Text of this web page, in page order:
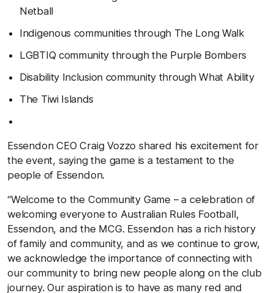
Netball
Indigenous communities through The Long Walk
LGBTIQ community through the Purple Bombers
Disability Inclusion community through What Ability
The Tiwi Islands
Essendon CEO Craig Vozzo shared his excitement for
the event, saying the game is a testament to the
people of Essendon.
“Welcome to the Community Game – a celebration of
welcoming everyone to Australian Rules Football,
Essendon, and the MCG. Essendon has a rich history
of family and community, and as we continue to grow,
we acknowledge the importance of connecting with
our community to bring new people along on the club
journey. Our aspiration is to have as many red and